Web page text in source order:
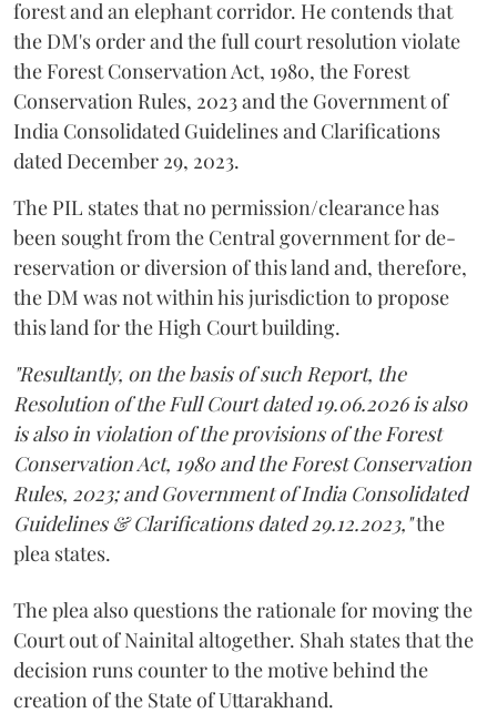
forest and an elephant corridor. He contends that
the DM's order and the full court resolution violate
the Forest Conservation Act, 1980, the Forest
Conservation Rules, 2023 and the Government of
India Consolidated Guidelines and Clarifications
dated December 29, 2023.
The PIL states that no permission/clearance has
been sought from the Central government for de-
reservation or diversion of this land and, therefore,
the DM was not within his jurisdiction to propose
this land for the High Court building.
"Resultantly, on the basis of such Report, the
Resolution of the Full Court dated 19.06.2026 is also
is also in violation of the provisions of the Forest
Conservation Act, 1980 and the Forest Conservation
Rules, 2023; and Government of India Consolidated
Guidelines & Clarifications dated 29.12.2023,"the
plea states.
The plea also questions the rationale for moving the
Court out of Nainital altogether. Shah states that the
decision runs counter to the motive behind the
creation of the State of Uttarakhand.